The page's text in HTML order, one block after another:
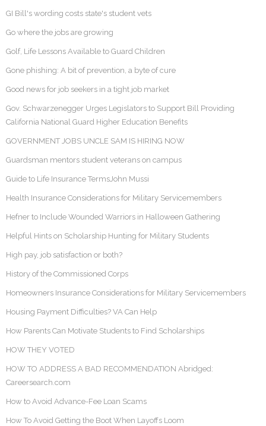
GI Bill's wording costs state's student vets
Go where the jobs are growing
Golf, Life Lessons Available to Guard Children
Gone phishing: A bit of prevention, a byte of cure
Good news for job seekers in a tight job market
Gov. Schwarzenegger Urges Legislators to Support Bill Providing
California National Guard Higher Education Benefits
GOVERNMENT JOBS UNCLE SAM IS HIRING NOW
Guardsman mentors student veterans on campus
Guide to Life Insurance TermsJohn Mussi
Health Insurance Considerations for Military Servicemembers
Hefner to Include Wounded Warriors in Halloween Gathering
Helpful Hints on Scholarship Hunting for Military Students
High pay, job satisfaction or both?
History of the Commissioned Corps
Homeowners Insurance Considerations for Military Servicemembers
Housing Payment Difficulties? VA Can Help
How Parents Can Motivate Students to Find Scholarships
HOW THEY VOTED
HOW TO ADDRESS A BAD RECOMMENDATION Abridged:
Careersearch.com
How to Avoid Advance-Fee Loan Scams
How To Avoid Getting the Boot When Layoffs Loom